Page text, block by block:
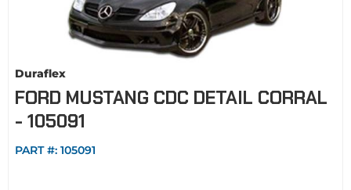
Duraflex
FORD MUSTANG CDC DETAIL CORRAL
- 105091
PART #: 105091